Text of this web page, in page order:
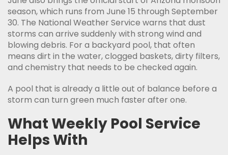
season, which runs from June 15 through September
30. The National Weather Service warns that dust
storms can arrive suddenly with strong wind and
blowing debris. For a backyard pool, that often
means dirt in the water, clogged baskets, dirty filters,
and chemistry that needs to be checked again.
A pool that is already a little out of balance before a
storm can turn green much faster after one.
What Weekly Pool Service
Helps With